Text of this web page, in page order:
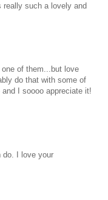
such a lovely and
of them...but love
do that with some of
I soooo appreciate it!
do. I love your